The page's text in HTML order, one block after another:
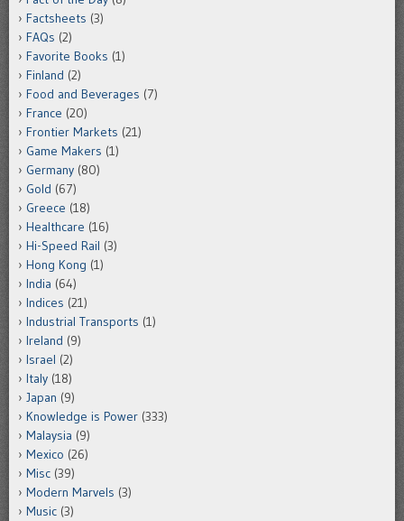
Factsheets (3)
FAQs (2)
Favorite Books (1)
Finland (2)
Food and Beverages (7)
France (20)
Frontier Markets (21)
Game Makers (1)
Germany (80)
Gold (67)
Greece (18)
Healthcare (16)
Hi-Speed Rail (3)
Hong Kong (1)
India (64)
Indices (21)
Industrial Transports (1)
Ireland (9)
Israel (2)
Italy (18)
Japan (9)
Knowledge is Power (333)
Malaysia (9)
Mexico (26)
Misc (39)
Modern Marvels (3)
Music (3)